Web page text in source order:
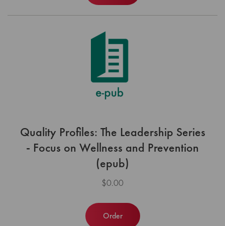
Quality Profiles: The Leadership Series
- Focus on Wellness and Prevention
(epub)
$0.00
Order